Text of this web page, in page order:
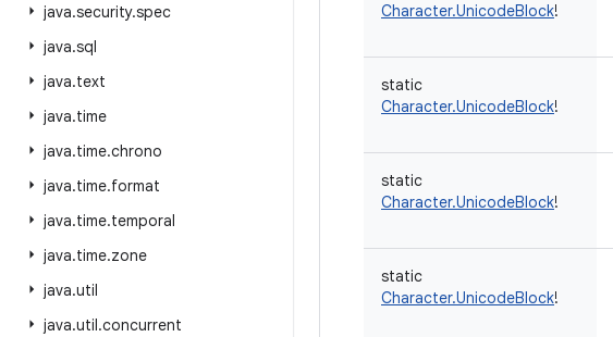
java.security.spec
java.sql
java.text
java.time
java.time.chrono
java.time.format
java.time.temporal
java.time.zone
java.util
java.util.concurrent
Character.UnicodeBlock!
static
Character.UnicodeBlock!
static
Character.UnicodeBlock!
static
Character.UnicodeBlock!